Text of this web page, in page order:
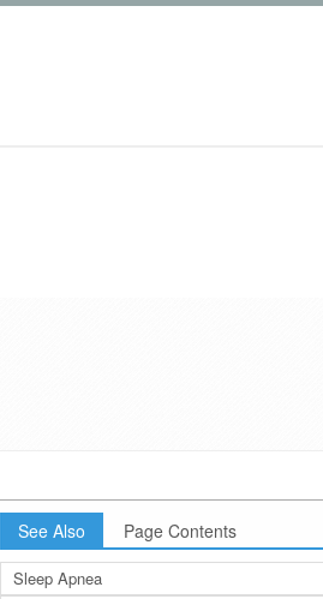
See Also Page Contents
Sleep Apnea